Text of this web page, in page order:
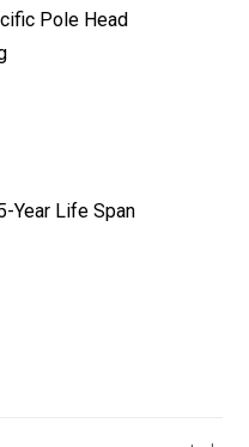
Pole Head
Year Life Span